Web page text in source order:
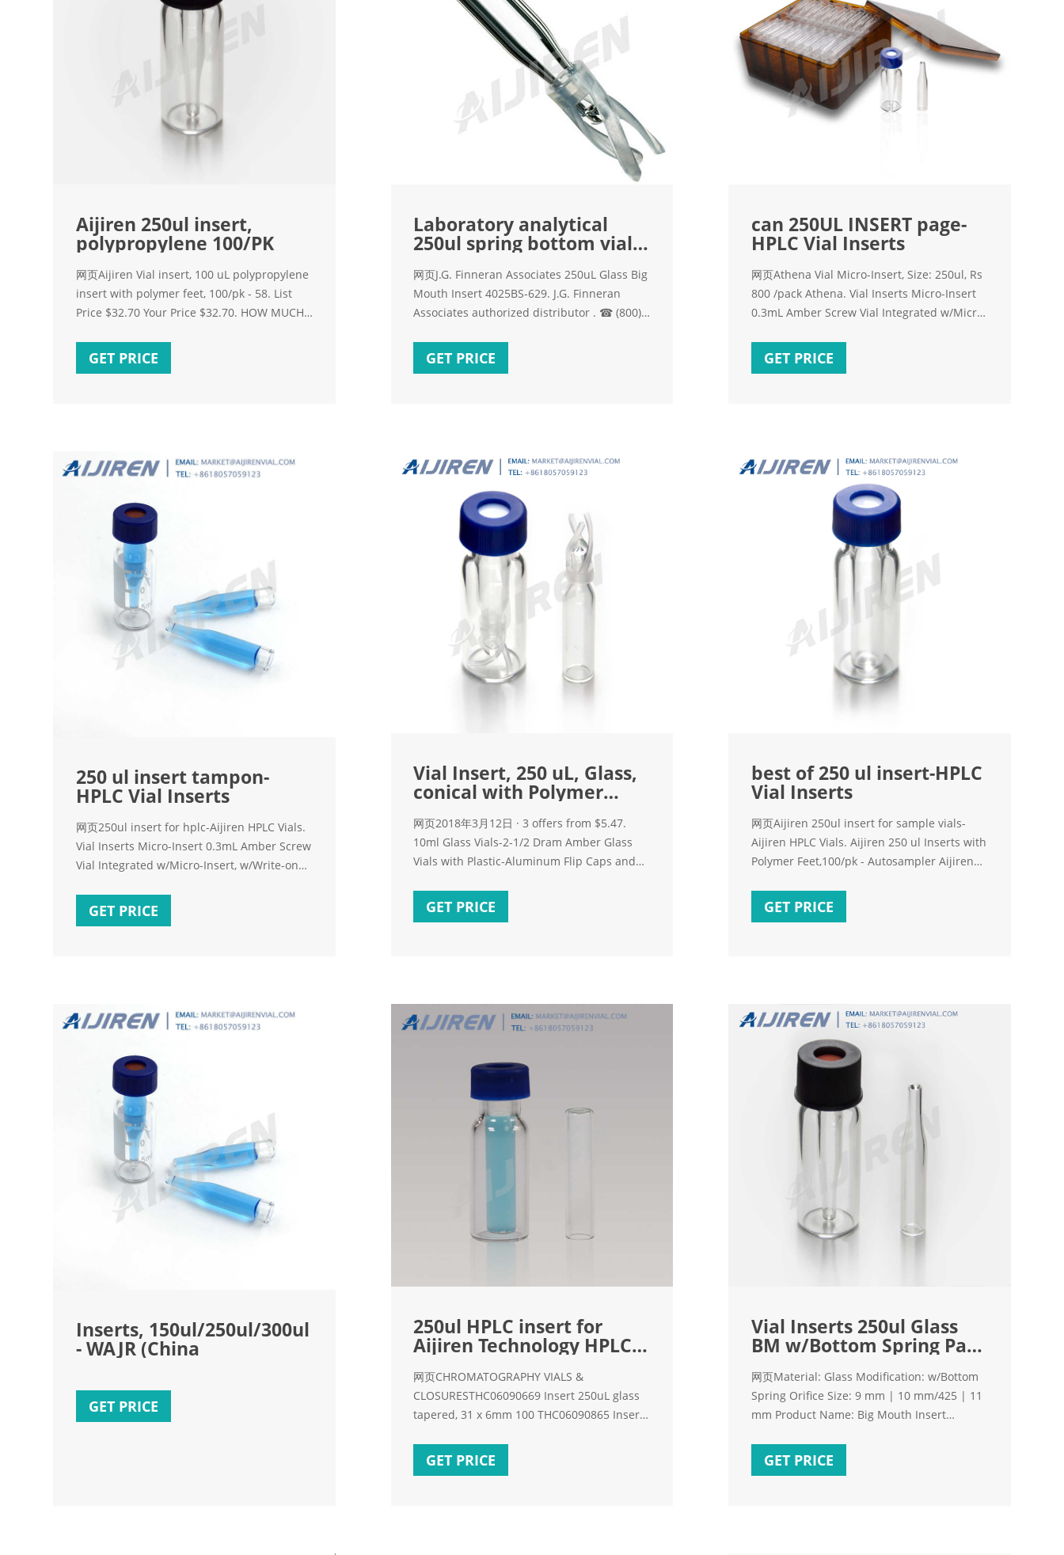
Aijiren 250ul insert,
polypropylene 100/PK
网页Aijiren Vial insert, 100 uL polypropylene
insert with polymer feet, 100/pk - 58. List
Price $32.70 Your Price $32.70. HOW MUCH
GET PRICE
Laboratory analytical
250ul spring bottom vial
网页J.G. Finneran Associates 250uL Glass Big
Mouth Insert 4025BS-629. J.G. Finneran
Associates authorized distributor . ☎ (800)
online 24/7 J.G. Finneran Associates, 4025BS-
GET PRICE
can 250UL INSERT page-
HPLC Vial Inserts
网页Athena Vial Micro-Insert, Size: 250ul, Rs
800 /pack Athena. Vial Inserts Micro-Insert
0.3mL Amber Screw Vial Integrated w/Micro-
11.6*32mm 1)9mm screw vials can be used
GET PRICE
250 ul insert tampon-
HPLC Vial Inserts
网页250ul insert for hplc-Aijiren HPLC Vials.
Vial Inserts Micro-Insert 0.3mL Amber Screw
Vial Integrated w/Micro-Insert, w/Write-on
vialsGET PRICE
Vial Insert, 250 uL, Glass,
conical with Polymer
网页2018年3月12日 · 3 offers from $5.47.
10ml Glass Vials-2-1/2 Dram Amber Glass
Vials with Plastic-Aluminum Flip Caps and
Bottom Lab Vial (Amber) 4.6 out of 5 stars
GET PRICE
best of 250 ul insert-HPLC
Vial Inserts
网页Aijiren 250ul insert for sample vials-
Aijiren HPLC Vials. Aijiren 250 ul Inserts with
Polymer Feet,100/pk - Autosampler Aijiren
100/pk Insert size: 5.6 x 30 mm - High
GET PRICE
Inserts, 150ul/250ul/300ul
- WAJR (China
GET PRICE
250ul HPLC insert for
Aijiren Technology HPLC-
网页CHROMATOGRAPHY VIALS &
CLOSURESTHC06090669 Insert 250uL glass
tapered, 31 x 6mm 100 THC06090865 Insert
spring 100
GET PRICE
Vial Inserts 250ul Glass
BM w/Bottom Spring Pack
网页Material: Glass Modification: w/Bottom
Spring Orifice Size: 9 mm | 10 mm/425 | 11
mm Product Name: Big Mouth Insert
Similar to: Grace 98658, 2109265 Type:
GET PRICE